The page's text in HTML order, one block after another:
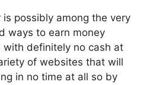
possibly among the very
ways to earn money
with definitely no cash at
of websites that will
in no time at all so by